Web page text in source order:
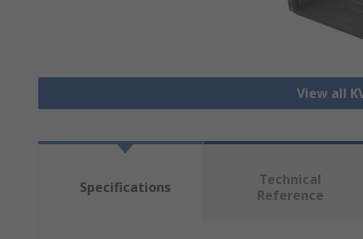
View all
Specifications
Technical
Reference